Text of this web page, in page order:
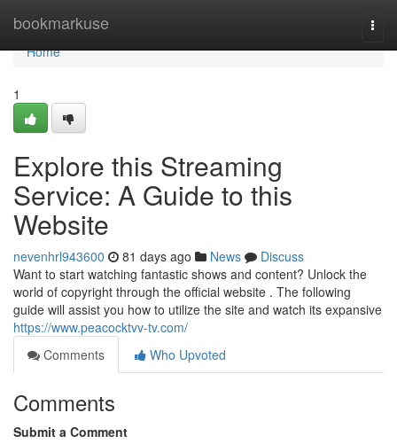
bookmarkuse
Home
Home
1
Explore this Streaming
Service: A Guide to this
Website
nevenhrl943600 81 days ago News
Discuss
Want to start watching fantastic shows and content? Unlock the
world of copyright through the official website . The following
guide will assist you how to utilize the site and watch its expansive
https://www.peacocktvv-tv.com/
Comments
Who Upvoted
Comments
Submit a Comment